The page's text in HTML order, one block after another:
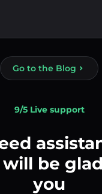
Go to the Blog
9/5 Live support
be
you